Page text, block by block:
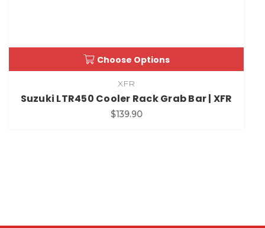
Choose Options
XFR
Suzuki LTR450 Cooler Rack Grab Bar | XFR
$139.90